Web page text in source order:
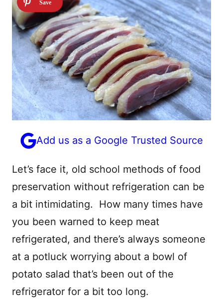
Add us as a Google Trusted Source
Let’s face it, old school methods of food
preservation without refrigeration can be
a bit intimidating. How many times have
you been warned to keep meat
refrigerated, and there’s always someone
at a potluck worrying about a bowl of
potato salad that’s been out of the
refrigerator for a bit too long.